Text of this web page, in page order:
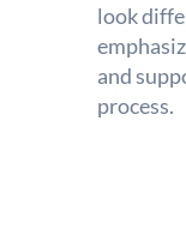
look
and
process.